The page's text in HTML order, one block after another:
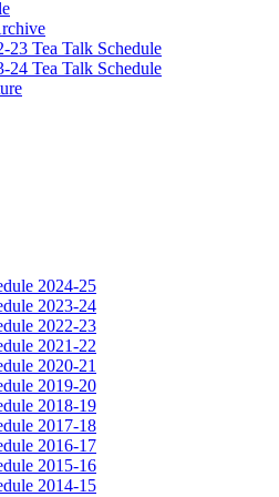
23 Tea Talk Schedule
24 Tea Talk Schedule
2024-25
2023-24
2022-23
2021-22
2020-21
2019-20
2018-19
2017-18
2016-17
2015-16
2014-15